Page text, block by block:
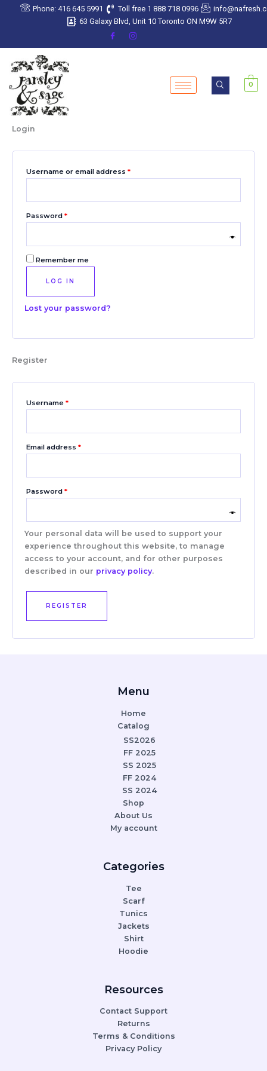
Phone: 416 645 5991 Toll free 1 888 718 0996
63 Galaxy Blvd, Unit 10 Toronto ON M9W 5R7
0
Login
Username or email address *
Required
Password *
Required
Remember me
LOG IN
Lost your password?
Register
Username *
Required
Email address *
Required
Password *
Required
Your personal data will be used to support your
experience throughout this website, to manage
access to your account, and for other purposes
described in our privacy policy.
REGISTER
Menu
Home
Catalog
SS2026
FF 2025
SS 2025
FF 2024
SS 2024
Shop
About Us
My account
Categories
Tee
Scarf
Tunics
Jackets
Shirt
Hoodie
Resources
Contact Support
Returns
Terms & Conditions
Privacy Policy